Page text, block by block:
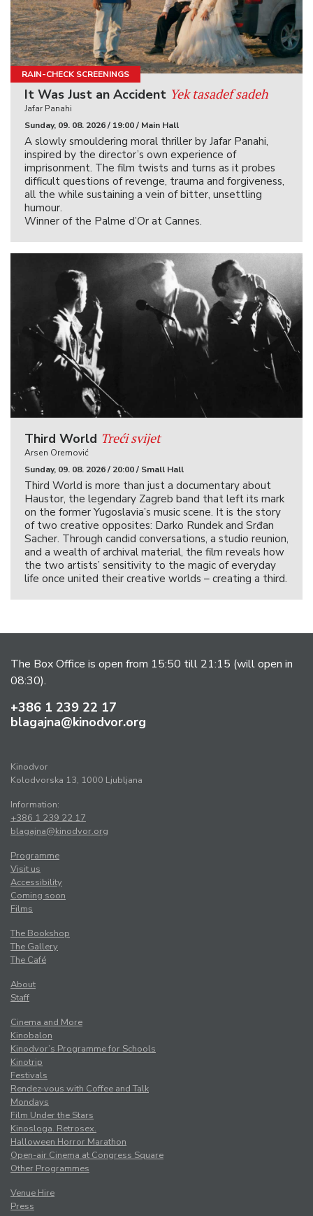
RAIN-CHECK SCREENINGS
It Was Just an Accident Yek tasadef sadeh
Jafar Panahi
Sunday, 09. 08. 2026 / 19:00 / Main Hall
A slowly smouldering moral thriller by Jafar Panahi,
inspired by the director’s own experience of
imprisonment. The film twists and turns as it probes
difficult questions of revenge, trauma and forgiveness,
all the while sustaining a vein of bitter, unsettling
humour.
Winner of the Palme d’Or at Cannes.
Third World Treći svijet
Arsen Oremović
Sunday, 09. 08. 2026 / 20:00 / Small Hall
Third World is more than just a documentary about
Haustor, the legendary Zagreb band that left its mark
on the former Yugoslavia’s music scene. It is the story
of two creative opposites: Darko Rundek and Srđan
Sacher. Through candid conversations, a studio reunion,
and a wealth of archival material, the film reveals how
the two artists’ sensitivity to the magic of everyday
life once united their creative worlds – creating a third.
The Box Office is open from 15:50 till 21:15 (will open in
08:30).
+386 1 239 22 17
blagajna@kinodvor.org
Kinodvor
Kolodvorska 13, 1000 Ljubljana
Information:
+386 1 239 22 17
blagajna@kinodvor.org
Programme
Visit us
Accessibility
Coming soon
Films
The Bookshop
The Gallery
The Café
About
Staff
Cinema and More
Kinobalon
Kinodvor’s Programme for Schools
Kinotrip
Festivals
Rendez-vous with Coffee and Talk
Mondays
Film Under the Stars
Kinosloga. Retrosex.
Halloween Horror Marathon
Open-air Cinema at Congress Square
Other Programmes
Venue Hire
Press